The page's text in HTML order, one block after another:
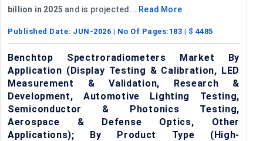
billion in 2025 and is projected... Read More
Published Date: JUN-2026 | No Of Pages: 183 | $ 4485
Benchtop Spectroradiometers Market By
Application (Display Testing & Calibration, LED
Measurement & Validation, Research &
Development, Automotive Lighting Testing,
Semiconductor & Photonics Testing,
Aerospace & Defense Optics, Other
Applications); By Product Type (High-